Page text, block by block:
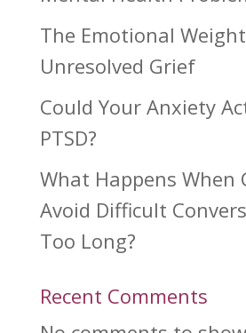
The Emotional
Unresolved Grief
Could Your Anxiety
PTSD?
What Happens When
Avoid Difficult
Too Long?
Recent Comments